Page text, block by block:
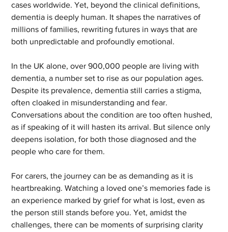
cases worldwide. Yet, beyond the clinical definitions,
dementia is deeply human. It shapes the narratives of
millions of families, rewriting futures in ways that are
both unpredictable and profoundly emotional.
In the UK alone, over 900,000 people are living with
dementia, a number set to rise as our population ages.
Despite its prevalence, dementia still carries a stigma,
often cloaked in misunderstanding and fear.
Conversations about the condition are too often hushed,
as if speaking of it will hasten its arrival. But silence only
deepens isolation, for both those diagnosed and the
people who care for them.
For carers, the journey can be as demanding as it is
heartbreaking. Watching a loved one’s memories fade is
an experience marked by grief for what is lost, even as
the person still stands before you. Yet, amidst the
challenges, there can be moments of surprising clarity